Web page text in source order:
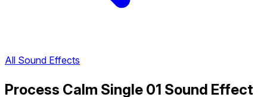
All Sound Effects
Process Calm Single 01 Sound Effect